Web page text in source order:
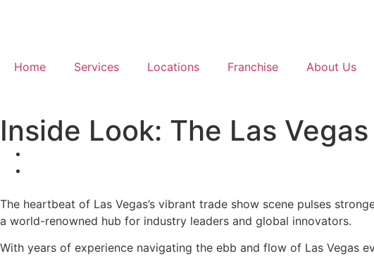
Home Services Locations Franchise About Us
Inside Look: The Las
The heartbeat of Las Vegas’s vibrant trade show scene pulses
a world-renowned hub for industry leaders and global innovators.
With years of experience navigating the ebb and flow of Las Vegas